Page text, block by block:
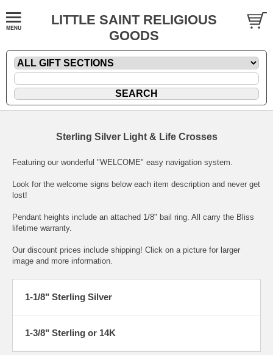
LITTLE SAINT RELIGIOUS
GOODS
Sterling Silver Light & Life Crosses
Featuring our wonderful "WELCOME" easy navigation system.
Look for the welcome signs below each item description and never get
lost!
Pendant heights include an attached 1/8" bail ring. All carry the Bliss
lifetime warranty.
Our discount prices include shipping! Click on a picture for larger
image and more information.
1-1/8" Sterling Silver
1-3/8" Sterling or 14K